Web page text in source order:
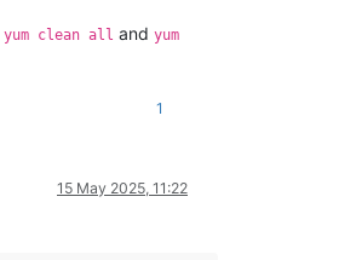
yum clean all and yum
1
15 May 2025, 11:22